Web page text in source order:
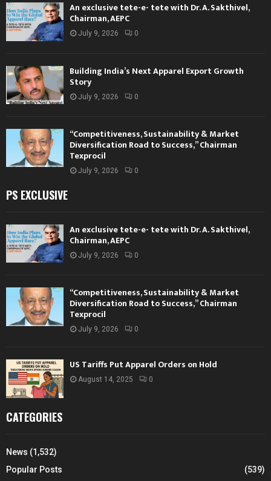
An exclusive tete-e- tete with Dr. A. Sakthivel,
Chairman, AEPC
July 9, 2026 0
Building India’s Next Apparel Export Growth
Story
July 9, 2026 0
“Competitiveness, Sustainability & Market
Diversification Road to Success,” Chairman
Texprocil
July 9, 2026 0
PS EXCLUSIVE
An exclusive tete-e- tete with Dr. A. Sakthivel,
Chairman, AEPC
July 9, 2026 0
“Competitiveness, Sustainability & Market
Diversification Road to Success,” Chairman
Texprocil
July 9, 2026 0
US Tariffs Put Apparel Orders on Hold
August 14, 2025 0
CATEGORIES
News (1,532)
Popular Posts
(539)